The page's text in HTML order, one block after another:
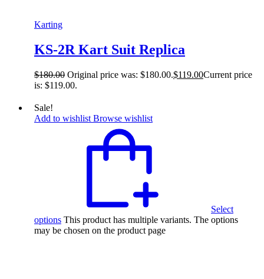
Karting
KS-2R Kart Suit Replica
$180.00 Original price was: $180.00.$119.00Current price
is: $119.00.
Sale!
Add to wishlist Browse wishlist
Select
options This product has multiple variants. The options
may be chosen on the product page